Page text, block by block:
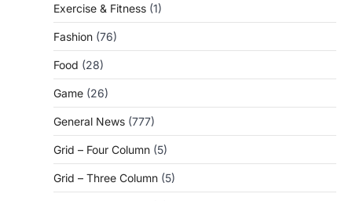
Exercise & Fitness (1)
Fashion (76)
Food (28)
Game (26)
General News (777)
Grid – Four Column (5)
Grid – Three Column (5)